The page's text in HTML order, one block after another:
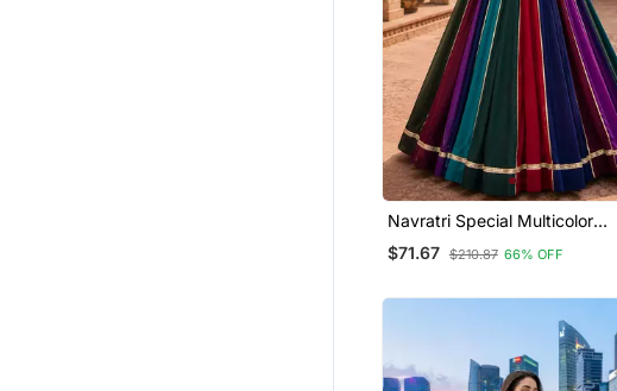
Navratri Special Multicolor
Georgette Garba Lehenga
Choli
$71.67 $210.87 66% OFF